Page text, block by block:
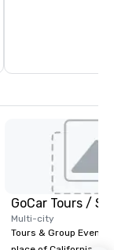
make Union Square
Broadway and
contribute to the
hour character.
Multi-city
Tours & Group Events